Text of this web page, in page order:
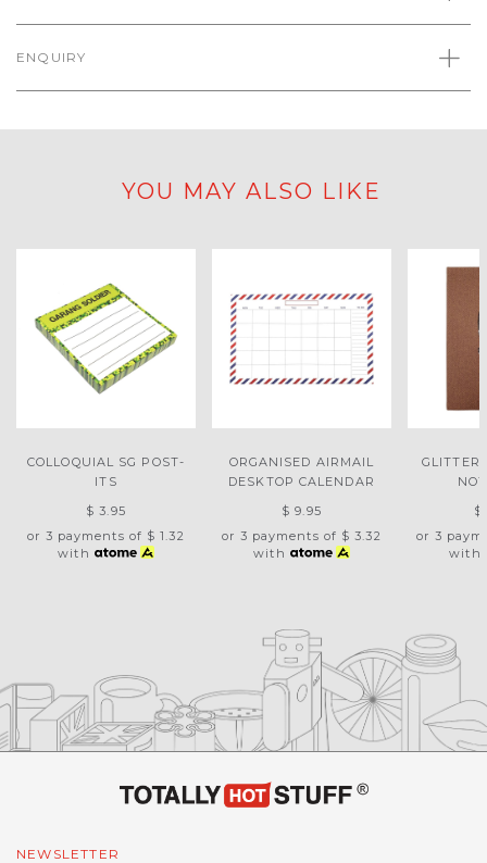
ENQUIRY
YOU MAY ALSO LIKE
COLLOQUIAL SG POST-
ITS
$ 3.95
or 3 payments of $ 1.32
with
ORGANISED AIRMAIL
DESKTOP CALENDAR
$ 9.95
or 3 payments of $ 3.32
with
$
or 3
with
NEWSLETTER